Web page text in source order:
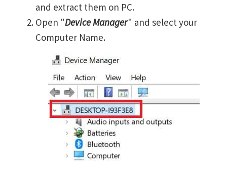
and extract them on PC.
Open "Device Manager" and select your
Computer Name.